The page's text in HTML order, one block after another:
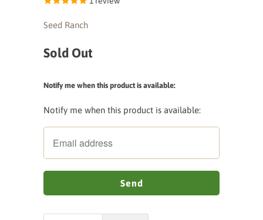
Seed Ranch
Sold Out
Notify me when this product is available:
Notify me when this product is available: